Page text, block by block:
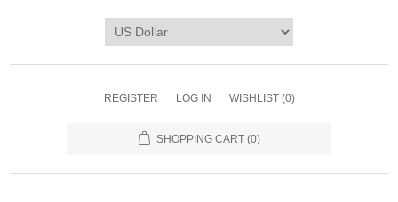
REGISTER LOG IN WISHLIST (0)
SHOPPING CART (0)